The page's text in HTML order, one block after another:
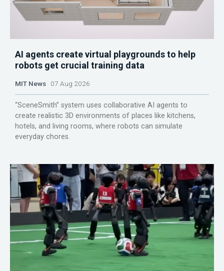
AI agents create virtual playgrounds to help
robots get crucial training data
MIT News 07 Aug 2026
“SceneSmith” system uses collaborative AI agents to
create realistic 3D environments of places like kitchens,
hotels, and living rooms, where robots can simulate
everyday chores.